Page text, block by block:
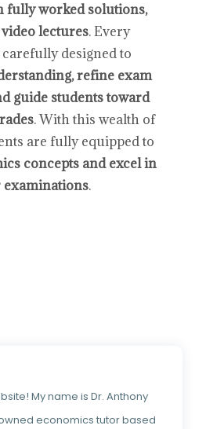
fully worked solutions,
lectures. Every
designed to
refine exam
guide students toward
. With this wealth of
are fully equipped to
concepts and excel in
.
My name is Dr. Anthony
economics tutor based